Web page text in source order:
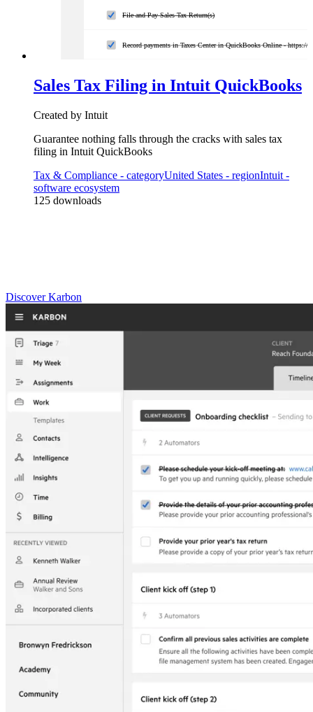
File and Pay Sales Tax Return(s)
Record payments in Taxes Center in QuickBooks Online - https://
Sales Tax Filing in Intuit QuickBooks
Created by Intuit
Guarantee nothing falls through the cracks with sales tax
filing in Intuit QuickBooks
Tax & Compliance - categoryUnited States - regionIntuit -
software ecosystem
125 downloads
Discover Karbon